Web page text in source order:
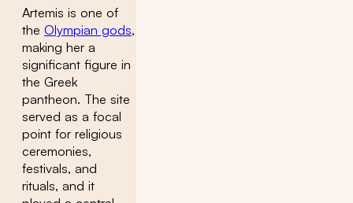
Artemis is one of
the Olympian gods,
making her a
significant figure in
the Greek
pantheon. The site
served as a focal
point for religious
ceremonies,
festivals, and
rituals, and it